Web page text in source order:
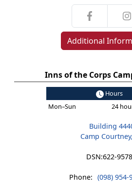
Additional
Inns of the Corps
Hours
Mon–Sun
24
Building
Camp Courtney,
DSN:622-9578
Phone: (098) 954-